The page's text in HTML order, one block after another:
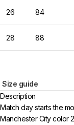
26 84
28 88
Size guide
Description
Match day starts the
Manchester City color